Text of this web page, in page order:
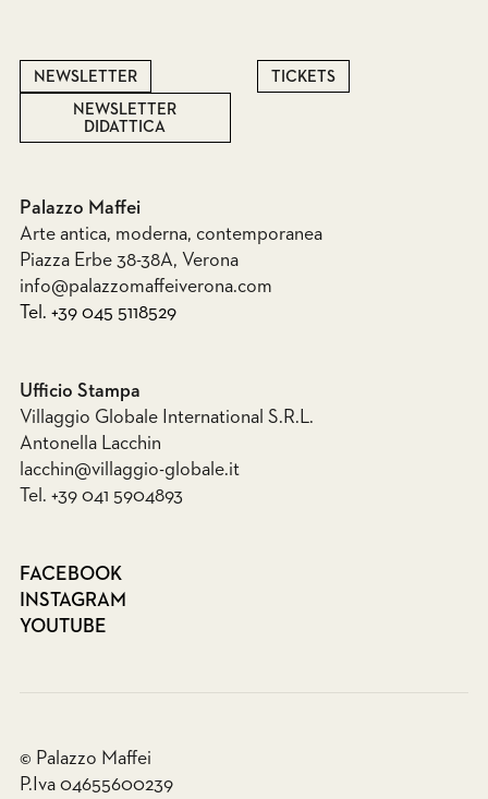
NEWSLETTER
NEWSLETTER
DIDATTICA
TICKETS
Palazzo Maffei
Arte antica, moderna, contemporanea
Piazza Erbe 38-38A, Verona
info@palazzomaffeiverona.com
Tel. +39 045 5118529
Ufficio Stampa
Villaggio Globale International S.R.L.
Antonella Lacchin
lacchin@villaggio-globale.it
Tel. +39 041 5904893
FACEBOOK
INSTAGRAM
YOUTUBE
© Palazzo Maffei
P.Iva 04655600239